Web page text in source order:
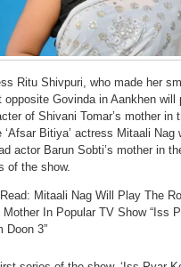
Ritu Shivpuri, who made her
opposite Govinda in Aankhen will
of Shivani Tomar’s mother in
‘Afsar Bitiya’ actress Mitaali Nag
actor Barun Sobti’s mother in
of the show.
Mitaali Nag Will Play The
Mother In Popular TV Show “Iss
Doon 3”